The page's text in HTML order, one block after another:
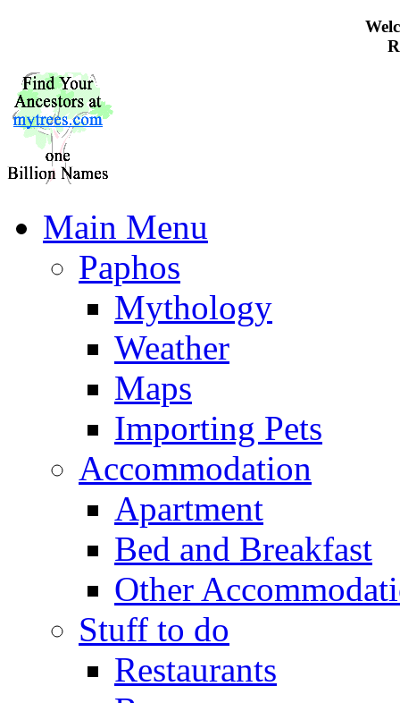
Main Menu
Paphos
Mythology
Weather
Maps
Importing Pets
Accommodation
Apartment
Bed and Breakfast
Other
Stuff to do
Restaurants